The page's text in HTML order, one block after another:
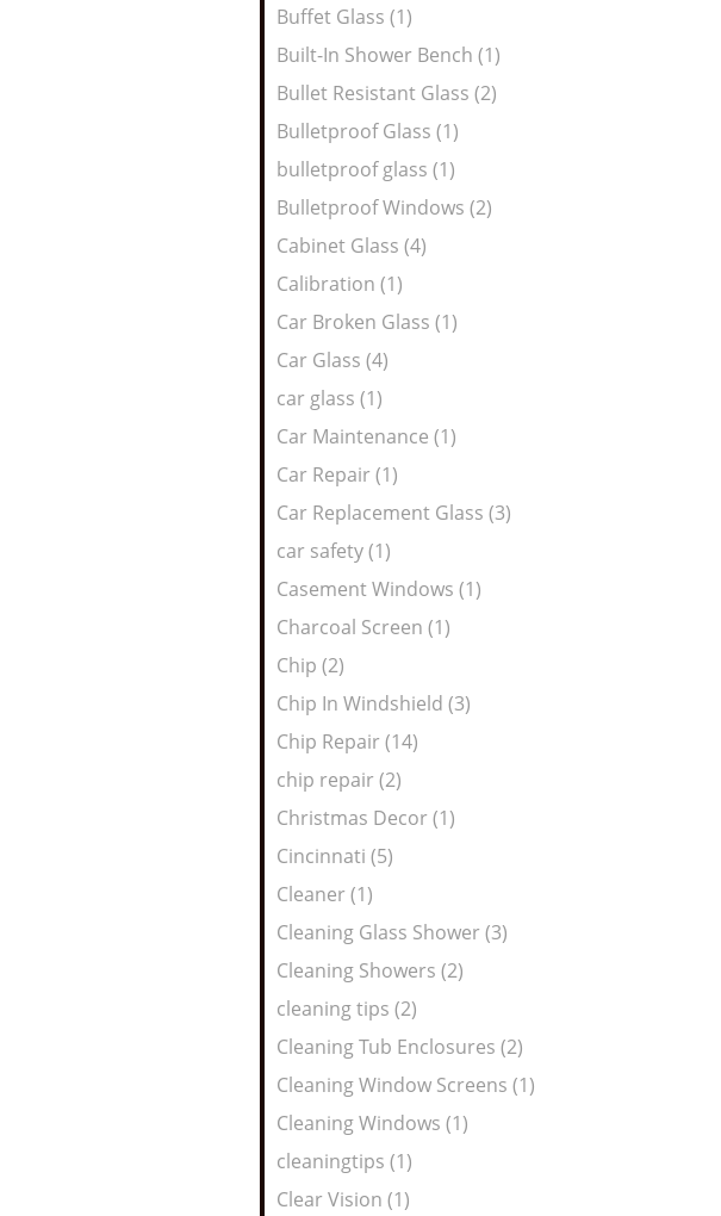
Buffet Glass (1)
Built-In Shower Bench (1)
Bullet Resistant Glass (2)
Bulletproof Glass (1)
bulletproof glass (1)
Bulletproof Windows (2)
Cabinet Glass (4)
Calibration (1)
Car Broken Glass (1)
Car Glass (4)
car glass (1)
Car Maintenance (1)
Car Repair (1)
Car Replacement Glass (3)
car safety (1)
Casement Windows (1)
Charcoal Screen (1)
Chip (2)
Chip In Windshield (3)
Chip Repair (14)
chip repair (2)
Christmas Decor (1)
Cincinnati (5)
Cleaner (1)
Cleaning Glass Shower (3)
Cleaning Showers (2)
cleaning tips (2)
Cleaning Tub Enclosures (2)
Cleaning Window Screens (1)
Cleaning Windows (1)
cleaningtips (1)
Clear Vision (1)